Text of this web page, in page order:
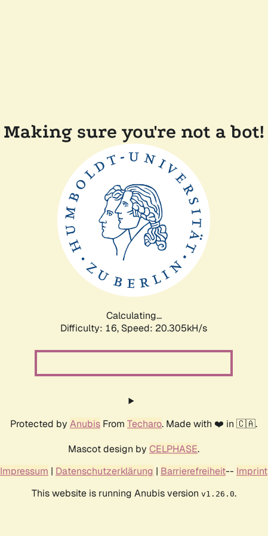
Making sure you're not a bot!
Calculating...
Difficulty: 16, Speed: 21.116kH/s
Protected by Anubis From Techaro. Made with ❤️ in 🇨🇦.
Mascot design by CELPHASE.
Impressum | Datenschutzerklärung | Barrierefreiheit-- Imprint
This website is running Anubis version v1.26.0.